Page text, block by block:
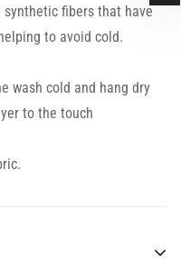
fibers that have
to avoid cold.
wash cold and hang dry
to the touch